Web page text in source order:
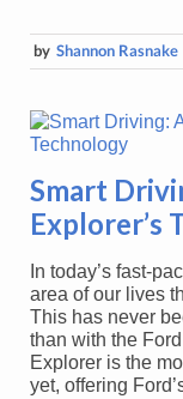
by Shannon Rasnake
Smart
Explorer’s
In today’s fast-
area of our lives
This has never
than with the
Explorer is the
yet, offering